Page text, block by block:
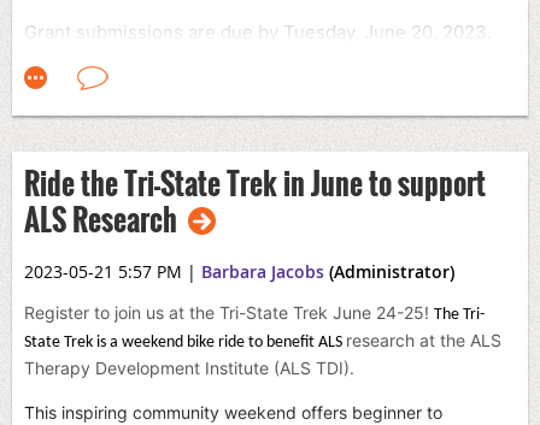
Grant submissions are due by Tuesday, June 20, 2023.
If your organization is interested in applying for a grant.
you.
Ride the Tri-State Trek in June to support
ALS Research
2023-05-21 5:57 PM | Barbara Jacobs (Administrator)
Register to join us at the Tri-State Trek June 24-25! The Tri-
State Trek is a weekend bike ride to benefit ALS research at the ALS
Therapy Development Institute (ALS TDI).
This inspiring community weekend offers beginner to